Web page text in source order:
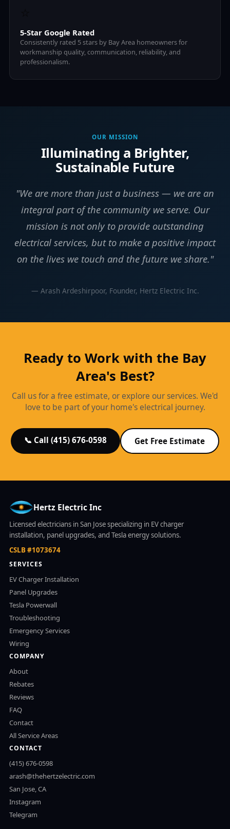
5-Star Google Rated
Consistently rated 5 stars by Bay Area homeowners for
workmanship quality, communication, reliability, and
professionalism.
OUR MISSION
Illuminating a Brighter,
Sustainable Future
"We are more than just a business — we are an
integral part of the community we serve. Our
mission is not only to provide outstanding
electrical services, but to make a positive impact
on the lives we touch and the future we share."
— Arash Ardeshirpoor, Founder, Hertz Electric Inc.
Ready to Work with the Bay
Area's Best?
Call us for a free estimate, or explore our services. We'd
love to be part of your home's electrical journey.
📞 Call (415) 676-0598 Get Free Estimate
Hertz Electric Inc
Licensed electricians in San Jose specializing in EV charger
installation, panel upgrades, and Tesla energy solutions.
CSLB #1073674
SERVICES
EV Charger Installation
Panel Upgrades
Tesla Powerwall
Troubleshooting
Emergency Services
Wiring
COMPANY
About
Rebates
Reviews
FAQ
Contact
All Service Areas
CONTACT
(415) 676-0598
arash@thehertzelectric.com
San Jose, CA
Instagram
Telegram